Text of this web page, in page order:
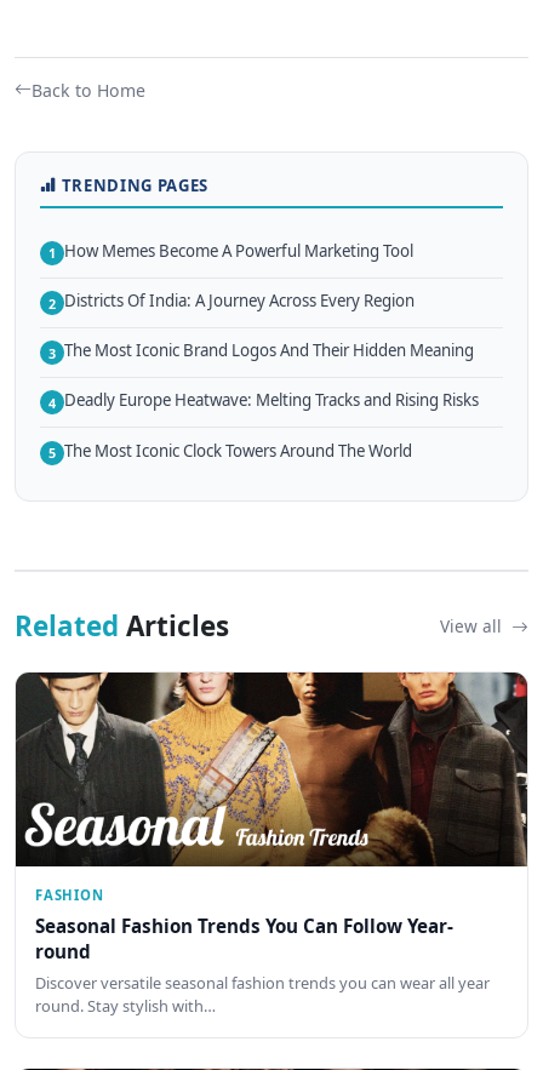
Back to Home
TRENDING PAGES
1 How Memes Become A Powerful Marketing Tool
2 Districts Of India: A Journey Across Every Region
3 The Most Iconic Brand Logos And Their Hidden Meaning
4 Deadly Europe Heatwave: Melting Tracks and Rising Risks
5 The Most Iconic Clock Towers Around The World
Related Articles View all
FASHION
Seasonal Fashion Trends You Can Follow Year-
round
Discover versatile seasonal fashion trends you can wear all year
round. Stay stylish with…